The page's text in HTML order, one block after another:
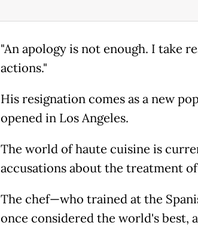
"An apology is not enough. I take
actions."
His resignation comes as a new
opened in Los Angeles.
The world of haute cuisine is
accusations about the treatment
The chef—who trained at the
once considered the world's best,